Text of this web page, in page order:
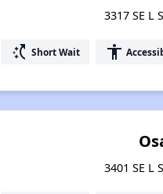
3317 SE L
switch_access_shortcut Short Wait accessibility
3401 SE L